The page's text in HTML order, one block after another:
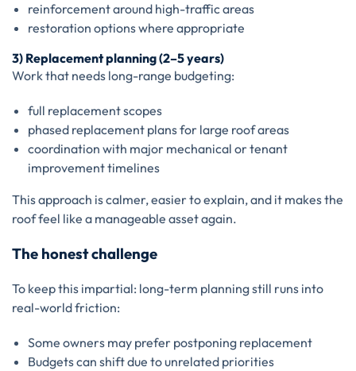
reinforcement around high-traffic areas
restoration options where appropriate
3) Replacement planning (2–5 years)
Work that needs long-range budgeting:
full replacement scopes
phased replacement plans for large roof areas
coordination with major mechanical or tenant
improvement timelines
This approach is calmer, easier to explain, and it makes the
roof feel like a manageable asset again.
The honest challenge
To keep this impartial: long-term planning still runs into
real-world friction:
Some owners may prefer postponing replacement
Budgets can shift due to unrelated priorities